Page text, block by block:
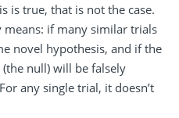
is true, that is not the case.
means: if many similar trials
novel hypothesis, and if the
null) will be falsely
any single trial, it doesn’t